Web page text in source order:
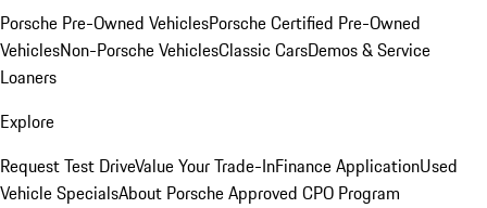
Porsche Pre-Owned VehiclesPorsche Certified Pre-Owned
VehiclesNon-Porsche VehiclesClassic CarsDemos & Service
Loaners
Explore
Request Test DriveValue Your Trade-InFinance ApplicationUsed
Vehicle SpecialsAbout Porsche Approved CPO Program